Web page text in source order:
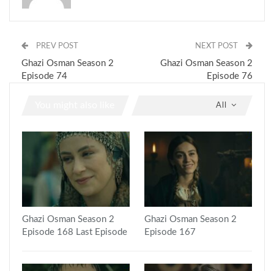
PREV POST
Ghazi Osman Season 2
Episode 74
NEXT POST
Ghazi Osman Season 2
Episode 76
All
Ghazi Osman Season 2
Episode 168 Last Episode
Ghazi Osman Season 2
Episode 167